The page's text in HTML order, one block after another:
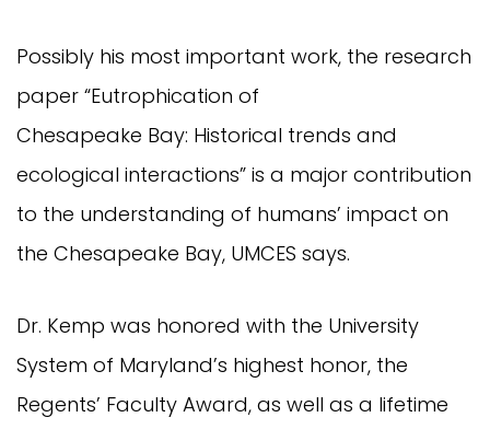
Possibly his most important work, the research
paper “Eutrophication of
Chesapeake Bay: Historical trends and
ecological interactions” is a major contribution
to the understanding of humans’ impact on
the Chesapeake Bay, UMCES says.
Dr. Kemp was honored with the University
System of Maryland’s highest honor, the
Regents’ Faculty Award, as well as a lifetime